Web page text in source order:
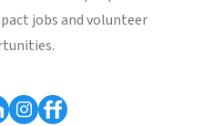
jobs and volunteer